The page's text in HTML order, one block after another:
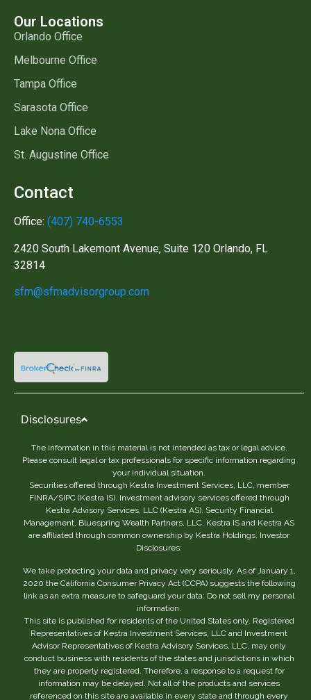
Our Locations
Orlando Office
Melbourne Office
Tampa Office
Sarasota Office
Lake Nona Office
St. Augustine Office
Contact
Office: (407) 740-6553
2420 South Lakemont Avenue, Suite 120 Orlando, FL
32814
sfm@sfmadvisorgroup.com
Disclosures
The information in this material is not intended as tax or legal advice.
Please consult legal or tax professionals for specific information regarding
your individual situation.
Securities offered through Kestra Investment Services, LLC, member
FINRA/SIPC (Kestra IS). Investment advisory services offered through
Kestra Advisory Services, LLC (Kestra AS). Security Financial
Management, Bluespring Wealth Partners, LLC, Kestra IS and Kestra AS
are affiliated through common ownership by Kestra Holdings. Investor
Disclosures:
We take protecting your data and privacy very seriously. As of January 1,
2020 the California Consumer Privacy Act (CCPA) suggests the following
link as an extra measure to safeguard your data: Do not sell my personal
information.
This site is published for residents of the United States only. Registered
Representatives of Kestra Investment Services, LLC and Investment
Advisor Representatives of Kestra Advisory Services, LLC, may only
conduct business with residents of the states and jurisdictions in which
they are properly registered. Therefore, a response to a request for
information may be delayed. Not all of the products and services
referenced on this site are available in every state and through every